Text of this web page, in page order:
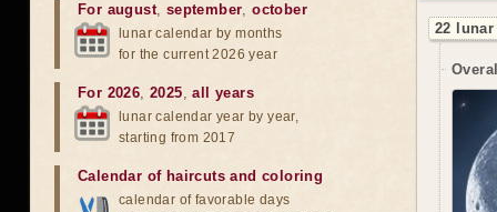
22
For august, september,october
lunar calendar by months
for the current 2026 year
For 2026,2025,all years
lunar calendar year by year,
starting from 2017
Calendar of haircuts and coloring
calendar of favorable days